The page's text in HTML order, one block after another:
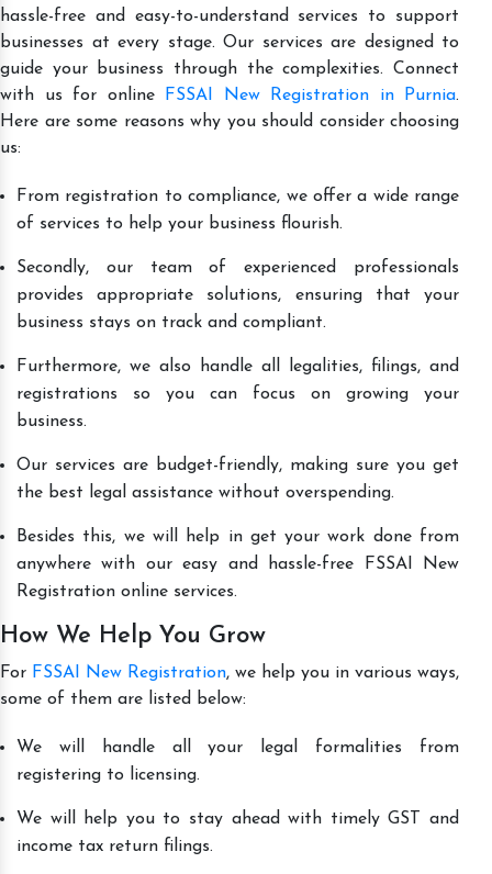
hassle-free and easy-to-understand services to support
businesses at every stage. Our services are designed to
guide your business through the complexities. Connect
with us for online
FSSAI New Registration in Purnia.
Here are some reasons why you should consider choosing
us:
From registration to compliance, we offer a wide range
of services to help your business flourish.
Secondly, our team of experienced professionals
provides appropriate solutions, ensuring that your
business stays on track and compliant.
Furthermore, we also handle all legalities, filings, and
registrations so you can focus on growing your
business.
Our services are budget-friendly, making sure you get
the best legal assistance without overspending.
Besides this, we will help in get your work done from
anywhere with our easy and hassle-free FSSAI New
Registration online services.
How We Help You Grow
For FSSAI New Registration, we help you in various ways,
some of them are listed below:
We will handle all your legal formalities from
registering to licensing.
We will help you to stay ahead with timely GST and
income tax return filings.